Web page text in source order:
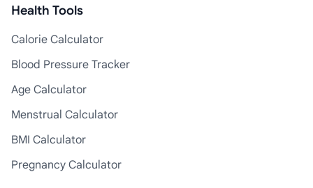
Health Tools
Calorie Calculator
Blood Pressure Tracker
Age Calculator
Menstrual Calculator
BMI Calculator
Pregnancy Calculator